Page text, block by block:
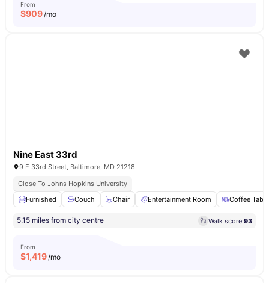
From
$909/mo
Nine East 33rd
9 E 33rd Street, Baltimore, MD 21218
Close To Johns Hopkins University
Furnished
Couch Chair Entertainment Room Coffee Table
5.15 miles from city centre Walk score:93
From
$1,419/mo